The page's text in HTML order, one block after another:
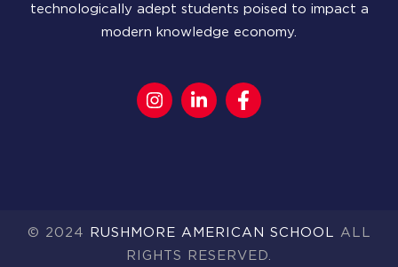
technologically adept students poised to impact a
modern knowledge economy.
© 2024 RUSHMORE AMERICAN SCHOOL ALL
RIGHTS RESERVED.